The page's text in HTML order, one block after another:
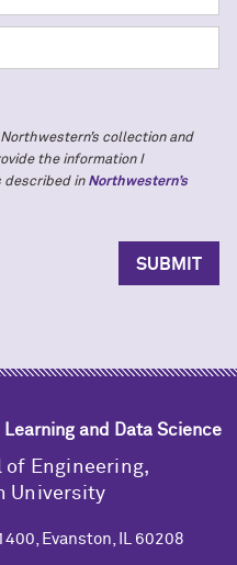
collection and
the information I
described in Northwestern’s
and Data Science
of Engineering,
University
Evanston, IL 60208